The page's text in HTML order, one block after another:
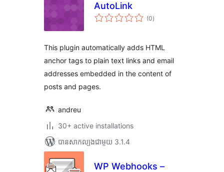
AutoLink
(0ការ
វាយ
)
This plugin automatically adds HTML
anchor tags to plain text links and email
addresses embedded in the content of
posts and pages.
andreu
30+ active installations
បាន​សាកល្បង​ជាមួយ 3.1.4
WP Webhooks –